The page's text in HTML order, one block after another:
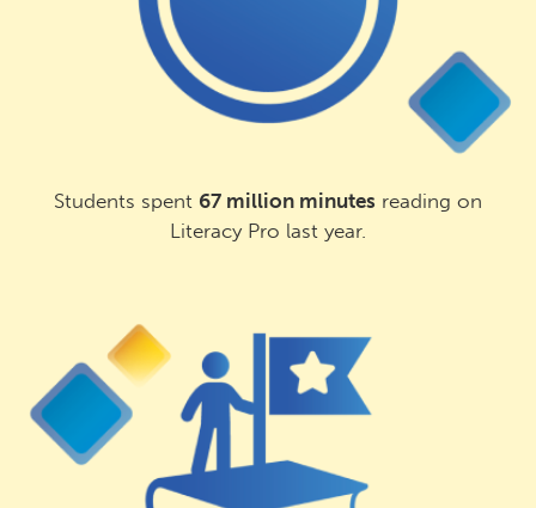
Students spent 67 million minutes reading on
Literacy Pro last year.